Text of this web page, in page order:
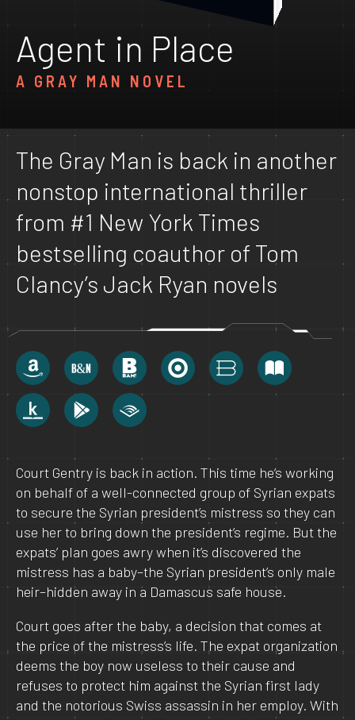
Agent in Place
A GRAY MAN NOVEL
The Gray Man is back in another
nonstop international thriller
from #1 New York Times
bestselling coauthor of Tom
Clancy’s Jack Ryan novels
Court Gentry is back in action. This time he’s working
on behalf of a well-connected group of Syrian expats
to secure the Syrian president’s mistress so they can
use her to bring down the president’s regime. But the
expats’ plan goes awry when it’s discovered the
mistress has a baby–the Syrian president’s only male
heir–hidden away in a Damascus safe house.
Court goes after the baby, a decision that comes at
the price of the mistress’s life. The expat organization
deems the boy now useless to their cause and
refuses to protect him against the Syrian first lady
and the notorious Swiss assassin in her employ. With